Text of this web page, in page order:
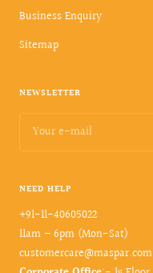
Business Enquiry
Sitemap
NEWSLETTER
Your e-mail
NEED HELP
+91-11-40605022
11am – 6pm (Mon-Sat)
customercare@maspar.com